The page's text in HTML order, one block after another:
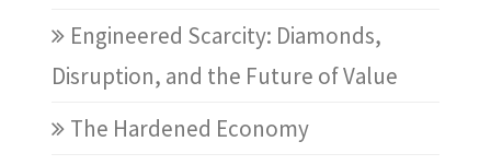
Engineered Scarcity: Diamonds,
Disruption, and the Future of Value
The Hardened Economy